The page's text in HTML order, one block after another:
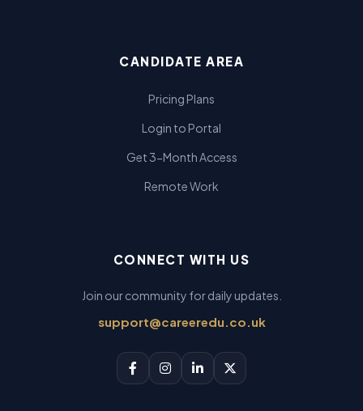
CANDIDATE AREA
Pricing Plans
Login to Portal
Get 3-Month Access
Remote Work
CONNECT WITH US
Join our community for daily updates.
support@careeredu.co.uk